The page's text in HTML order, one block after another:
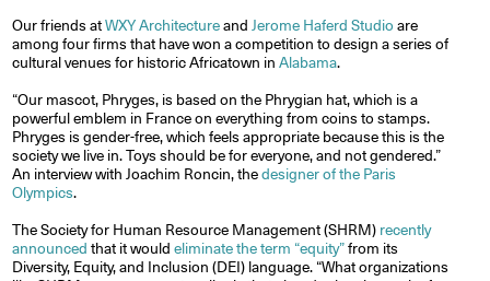
Our friends atWXY ArchitectureandJerome Haferd Studio are
among four firms that have won a competition to design a series of
cultural venues for historic Africatown inAlabama.
“Our mascot, Phryges, is based on the Phrygian hat, which is a
powerful emblem in France on everything from coins to stamps.
Phryges is gender-free, which feels appropriate because this is the
society we live in. Toys should be for everyone, and not gendered.”
An interview with Joachim Roncin, thedesigner of the Paris
Olympics.
The Society for Human Resource Management (SHRM) recently
announced that it wouldeliminate the term “equity”from its
Diversity, Equity, and Inclusion (DEI) language. “What organizations